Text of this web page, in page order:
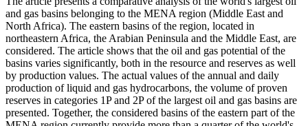
and gas basins belonging to the MENA region (Middle East and
North Africa). The eastern basins of the region, located in
northeastern Africa, the Arabian Peninsula and the Middle East, are
considered. The article shows that the oil and gas potential of the
basins varies significantly, both in the resource and reserves as well
by production values. The actual values of the annual and daily
production of liquid and gas hydrocarbons, the volume of proven
reserves in categories 1P and 2P of the largest oil and gas basins are
presented. Together, the considered basins of the eastern part of the